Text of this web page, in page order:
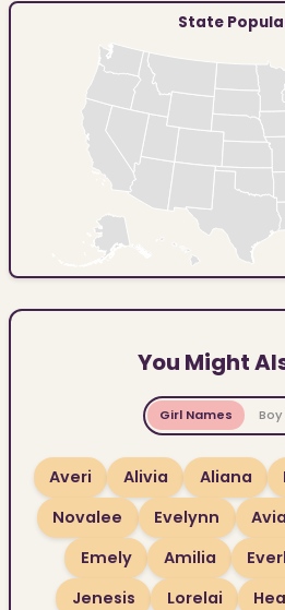
State
You Might
Girl Names
Averi Alivia Aliana
Novalee
Evelynn
Emely
Amilia
Jenesis
Lorelai